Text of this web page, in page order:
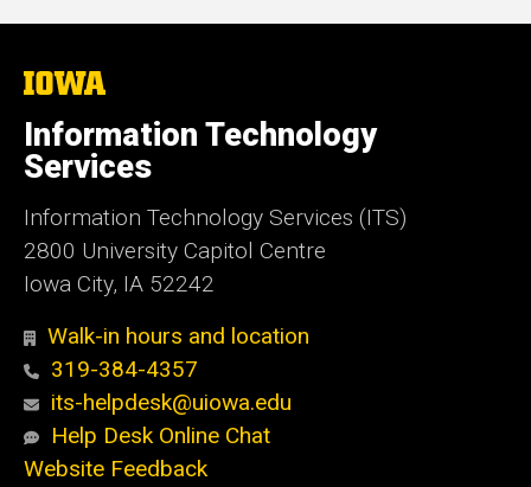
The
of
Iowa
Information Technology
Services
Information Technology Services (ITS)
2800 University Capitol Centre
Iowa City, IA 52242
Walk-in hours and location
319-384-4357
its-helpdesk@uiowa.edu
Help Desk Online Chat
Website Feedback